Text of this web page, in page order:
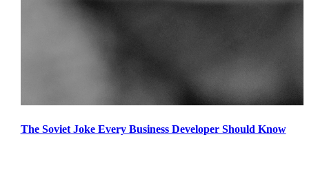
The Soviet Joke Every Business Developer Should Know